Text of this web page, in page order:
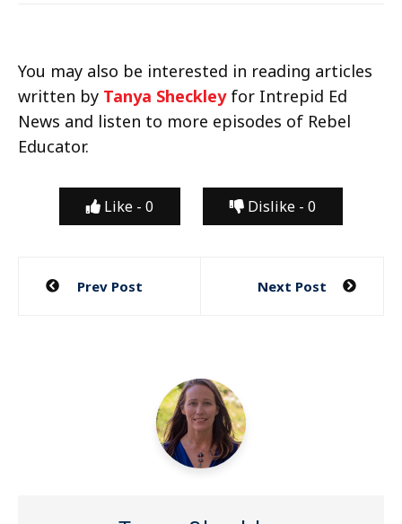
You may also be interested in reading articles
written by Tanya Sheckleyfor Intrepid Ed
News and listen to more episodes of Rebel
Educator.
Like - 0 Dislike - 0
Post
Prev Post Next Post